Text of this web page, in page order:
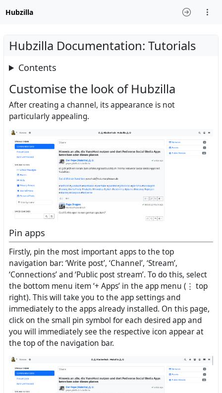
Hubzilla
Hubzilla Documentation: Tutorials
Contents
Customise the look of Hubzilla
After creating a channel, its appearance is not
particularly appealing.
Pin apps
Firstly, pin the most important apps to the top
navigation bar: ‘Write post’, ‘Channel’, ‘Stream’,
‘Connections’ and ‘Public post stream’. To do this, select
the bottom menu item ‘+ Apps’ in the app menu (⋮ top
right). This will take you to the app settings and
immediately to the apps already installed. On this page,
click on the small pin symbol for each desired app and
you will immediately see the respective icon appear at
the top of the navigation bar.